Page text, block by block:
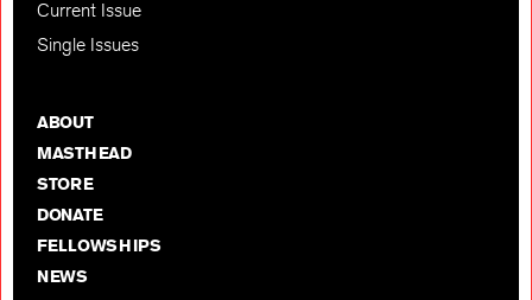
Current Issue
Single Issues
ABOUT
MASTHEAD
STORE
DONATE
FELLOWSHIPS
NEWS